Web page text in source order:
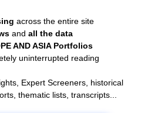
across the entire site
andall the data
AND ASIA Portfolios
uninterrupted reading
Expert Screeners, historical
thematic lists, transcripts...